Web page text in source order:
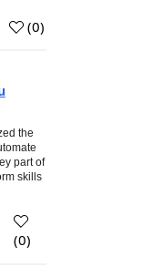
(0)
the
part of
skills
(0)